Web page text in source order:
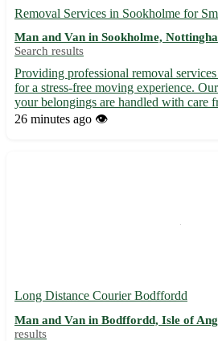
Removal Services in Sookholme for
Man and Van in Sookholme,
Search results
Providing professional removal
for a stress-free moving experience.
your belongings are handled with care
Expert packing and unpacking services
26 minutes ago 👁️
Long Distance Courier Bodffordd
Man and Van in Bodffordd, Isle of
results